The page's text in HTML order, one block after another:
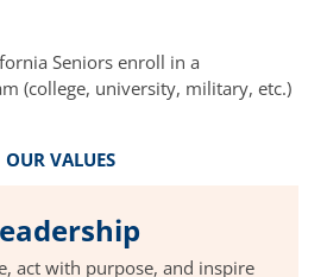
Seniors enroll in a
(college, university, military, etc.)
OUR VALUES
act with purpose, and inspire